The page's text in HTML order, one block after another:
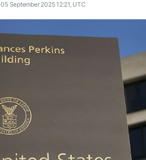
05 September 2025 12:21, UTC